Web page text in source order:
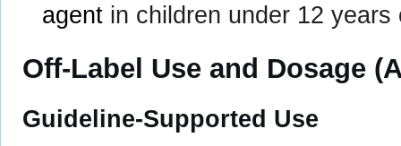
agent in children under 12 years
Off-Label Use and Dosage
Guideline-Supported Use